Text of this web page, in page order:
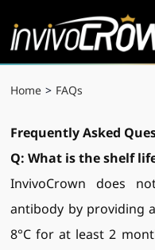
Home > FAQs
Frequently Asked
Q: What is the shelf
InvivoCrown does
antibody by providing
8°C for at least 2